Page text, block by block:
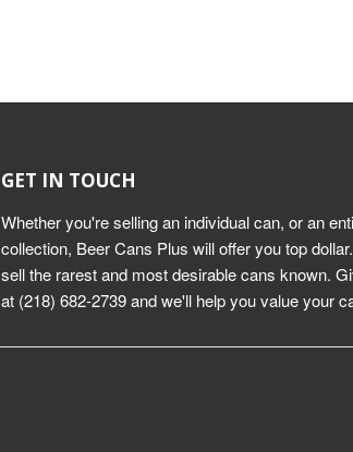
GET IN TOUCH
Whether you're selling an individual can, or an
collection, Beer Cans Plus will offer you top
sell the rarest and most desirable cans known.
at (218) 682-2739 and we'll help you value your